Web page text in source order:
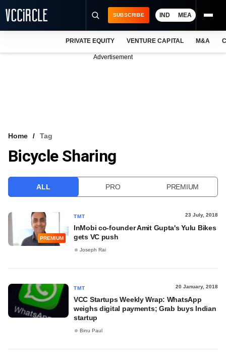
VCC INTELLIGENCE
SUBSCRIBE IND MEA
PRIVATE EQUITY VENTURE CAPITAL M&A
Advertisement
Home Tag
Bicycle Sharing
ALL PRO PREMIUM
PREMIUM
TMT 23 July, 2018
InMobi co-founder Amit Gupta's Yulu Bikes
gets VC push
Joseph Rai
TMT 20 January, 2018
VCC Startups Weekly Wrap: WhatsApp
weighs digital payments; Grab buys Indian
startup
Binu Paul